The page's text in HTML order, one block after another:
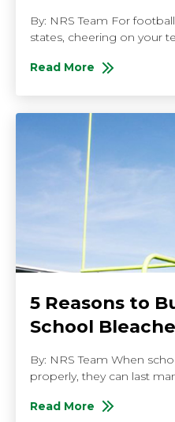
By: NRS Team For
states, cheering on your
Read More
About 4 Tips for
5 Reasons to
School
By: NRS Team When
properly, they can last
Read More
About 5 Reasons to